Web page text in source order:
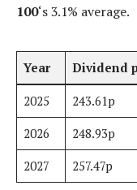
100‘s 3.1% average.
Year Dividend
2025 243.61p
2026
248.93p
2027
257.47p